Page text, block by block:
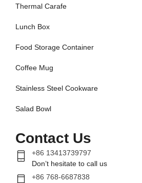
Thermal Carafe
Lunch Box
Food Storage Container
Coffee Mug
Stainless Steel Cookware
Salad Bowl
Contact Us
+86 13413739797
Don’t hesitate to call us
+86 768-6687838